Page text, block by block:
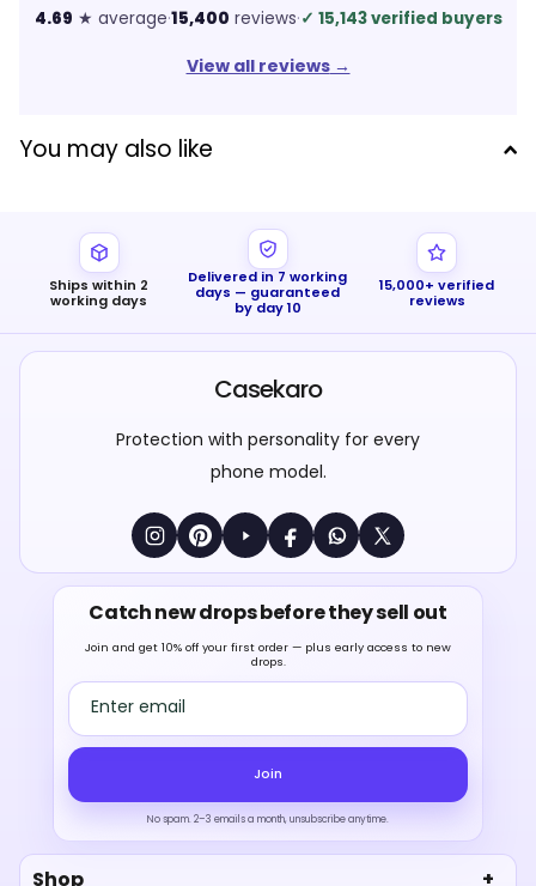
4.69 ★ average·15,400 reviews·✓ 15,143 verified buyers
View all reviews→
You may also like
Ships within 2
working days
Delivered in 7 working
days — guaranteed
by day 10
15,000+ verified
reviews
Casekaro
Protection with personality for every
phone model.
Catch new drops before they sell out
Join and get 10% off your first order — plus early access to new
drops.
Email address
Join
No spam. 2–3 emails a month, unsubscribe anytime.
Shop